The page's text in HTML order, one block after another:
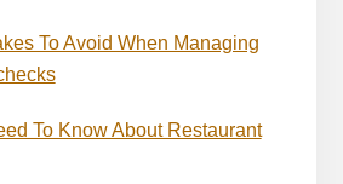
To Avoid When Managing
To Know About Restaurant